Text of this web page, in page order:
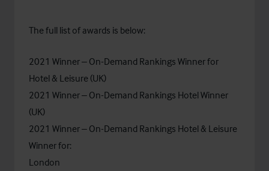
The full list of awards is below:
2021 Winner – On-Demand Rankings Winner for
Hotel & Leisure (UK)
2021 Winner – On-Demand Rankings Hotel Winner
(UK)
2021 Winner – On-Demand Rankings Hotel & Leisure
Winner for:
London